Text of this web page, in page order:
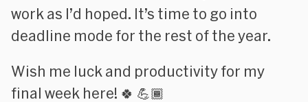
work as I’d hoped. It’s time to go into
deadline mode for the rest of the year.
Wish me luck and productivity for my
final week here! 🍀 💪🏾